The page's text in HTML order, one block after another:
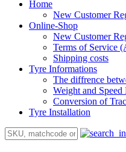
Home
New Customer
Online-Shop
New Customer
Terms of Service
Shipping costs
Tyre Informations
The diffrence
Weight and Speed
Conversion of
Tyre Installation